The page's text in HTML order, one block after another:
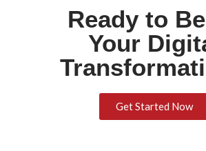
Ready to
Your
Get Started Now